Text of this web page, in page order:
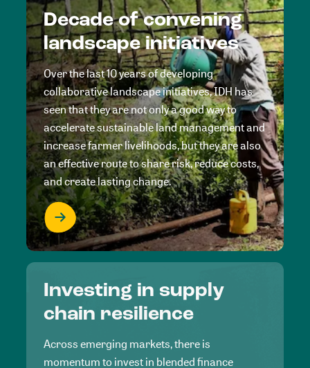
Decade of convening
landscape initiatives
Over the last 10 years of developing
collaborative landscape initiatives, IDH has
seen that they are not only a good way to
accelerate sustainable land management and
increase farmer livelihoods, but they are also
an effective route to share risk, reduce costs,
and create lasting change.
Investing in supply
chain resilience
Across emerging markets, there is
momentum to invest in blended finance